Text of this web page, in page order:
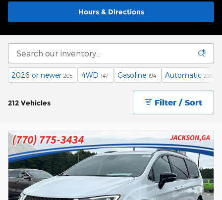
Hours & Directions
2026 or newer 205 4WD 147 Gasoline 194 Automatic 209
212 Vehicles Filter / Sort